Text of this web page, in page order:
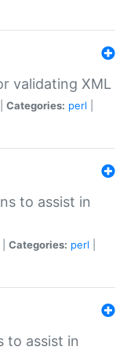
validating XML
Categories: perl
to assist in
Categories: perl
to assist in